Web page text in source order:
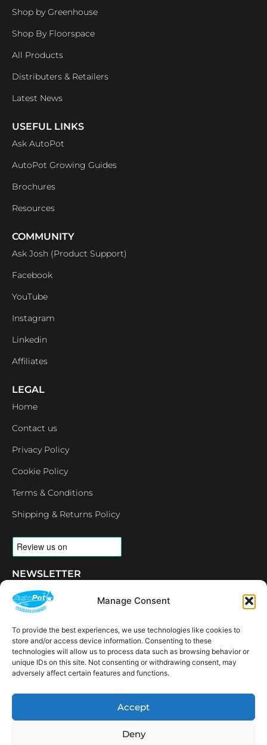
Manage Consent
To provide the best experiences, we use technologies like cookies to
store and/or access device information. Consenting to these
technologies will allow us to process data such as browsing behavior or
unique IDs on this site. Not consenting or withdrawing consent, may
adversely affect certain features and functions.
Accept
Deny
Shop by Greenhouse
Shop By Floorspace
All Products
Distributers & Retailers
Latest News
USEFUL LINKS
Ask AutoPot
AutoPot Growing Guides
Brochures
Resources
COMMUNITY
Ask Josh (Product Support)
Facebook
YouTube
Instagram
Linkedin
Affiliates
LEGAL
Home
Contact us
Privacy Policy
Cookie Policy
Terms & Conditions
Shipping & Returns Policy
NEWSLETTER
Email
SUBSCRIBE
OPENING HOURS
CONNECT
F
c
o
I
s
g
L
n
d
Y
u
b
Spain USA CanadaNetherlandsSwitzerland
South AfricaThailand